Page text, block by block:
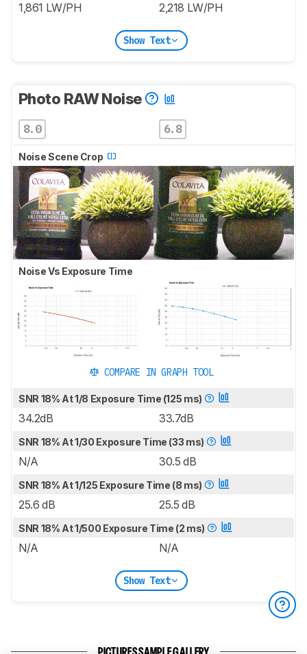
1,861 LW/PH 2,218 LW/PH
Show Text
Photo RAW Noise
8.0 6.8
Noise Scene Crop
Noise Vs Exposure Time
COMPARE IN GRAPH TOOL
SNR 18% At 1/8 Exposure Time (125 ms)
34.2dB 33.7dB
SNR 18% At 1/30 Exposure Time (33 ms)
N/A 30.5 dB
SNR 18% At 1/125 Exposure Time (8 ms)
25.6 dB 25.5 dB
SNR 18% At 1/500 Exposure Time (2 ms)
N/A N/A
Show Text